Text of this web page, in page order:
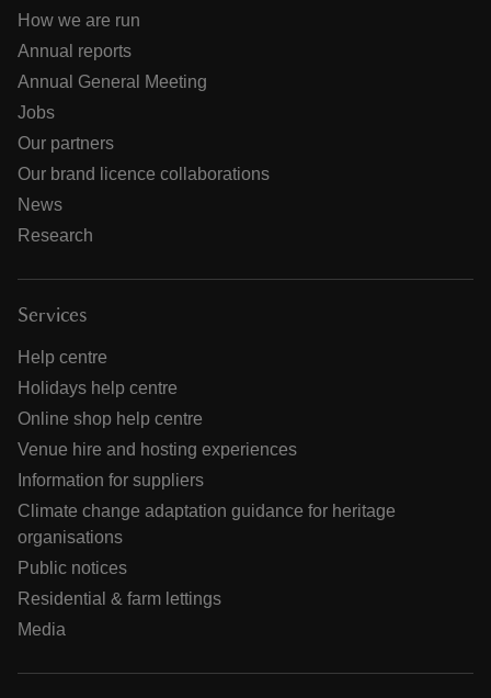
How we are run
Annual reports
Annual General Meeting
Jobs
Our partners
Our brand licence collaborations
News
Research
Services
Help centre
Holidays help centre
Online shop help centre
Venue hire and hosting experiences
Information for suppliers
Climate change adaptation guidance for heritage
organisations
Public notices
Residential & farm lettings
Media